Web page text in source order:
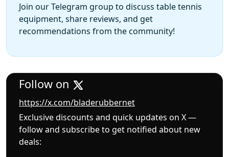
Join our Telegram group to discuss table tennis
equipment, share reviews, and get
recommendations from the community!
Follow on
https://x.com/bladerubbernet
Exclusive discounts and quick updates on X —
follow and subscribe to get notified about new
deals: